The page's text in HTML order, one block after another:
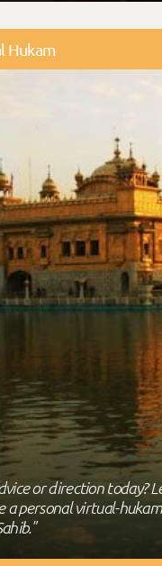
Hukam
or direction today?
a personal virtual-